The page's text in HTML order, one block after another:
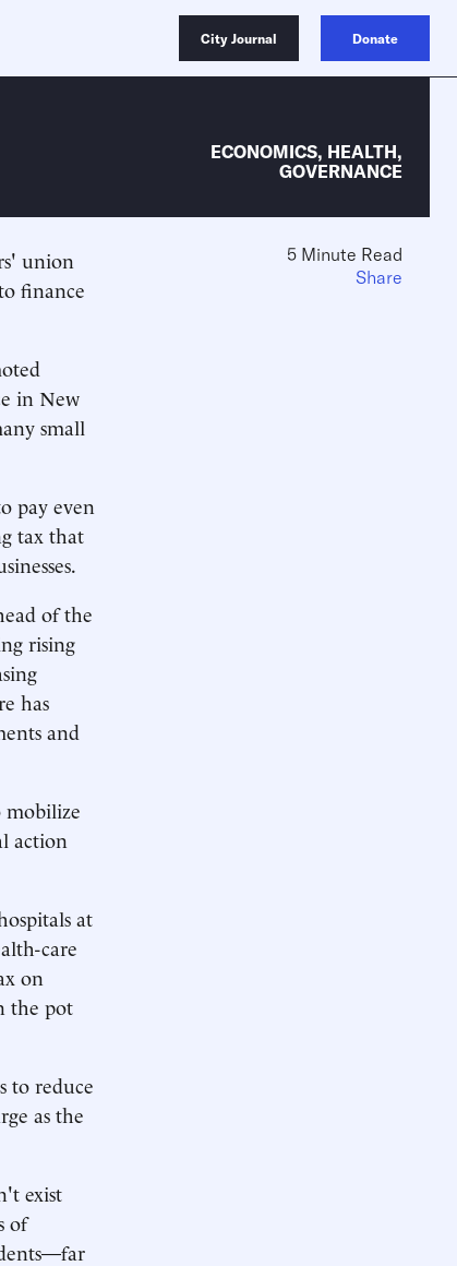
City Journal Donate
ECONOMICS, HEALTH,
GOVERNANCE
union
finance
in New
small
pay even
tax that
of the
rising
has
and
mobilize
action
at
care
on
the pot
to reduce
as the
exist
of
5 Minute Read
Share